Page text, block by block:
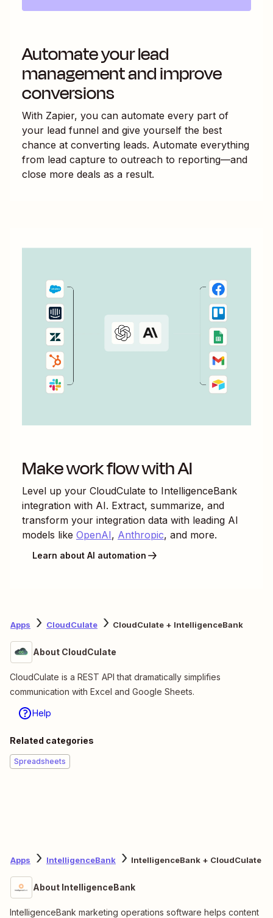
Automate your lead
management and improve
conversions
With Zapier, you can automate every part of
your lead funnel and give yourself the best
chance at converting leads. Automate everything
from lead capture to outreach to reporting—and
close more deals as a result.
Make work flow with AI
Level up your CloudCulate to IntelligenceBank
integration with AI. Extract, summarize, and
transform your integration data with leading AI
models like OpenAI, Anthropic, and more.
Learn about AI automation
Apps CloudCulate CloudCulate + IntelligenceBank
About CloudCulate
CloudCulate is a REST API that dramatically simplifies
communication with Excel and Google Sheets.
Help
Related categories
Spreadsheets
Apps IntelligenceBank IntelligenceBank + CloudCulate
About IntelligenceBank
IntelligenceBank marketing operations software helps content